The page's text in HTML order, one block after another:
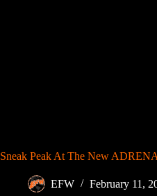
Sneak Peak At The New
EFW February 11,